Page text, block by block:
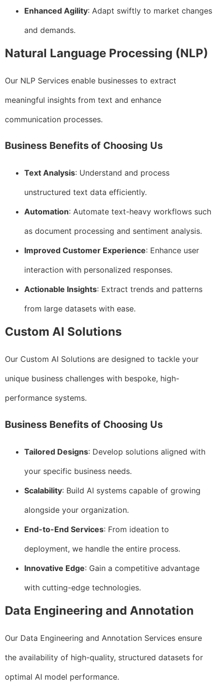
Enhanced Agility: Adapt swiftly to market changes
and demands.
Natural Language Processing (NLP)
Our NLP Services enable businesses to extract
meaningful insights from text and enhance
communication processes.
Business Benefits of Choosing Us
Text Analysis: Understand and process
unstructured text data efficiently.
Automation: Automate text-heavy workflows such
as document processing and sentiment analysis.
Improved Customer Experience: Enhance user
interaction with personalized responses.
Actionable Insights: Extract trends and patterns
from large datasets with ease.
Custom AI Solutions
Our Custom AI Solutions are designed to tackle your
unique business challenges with bespoke, high-
performance systems.
Business Benefits of Choosing Us
Tailored Designs: Develop solutions aligned with
your specific business needs.
Scalability: Build AI systems capable of growing
alongside your organization.
End-to-End Services: From ideation to
deployment, we handle the entire process.
Innovative Edge: Gain a competitive advantage
with cutting-edge technologies.
Data Engineering and Annotation
Our Data Engineering and Annotation Services ensure
the availability of high-quality, structured datasets for
optimal AI model performance.